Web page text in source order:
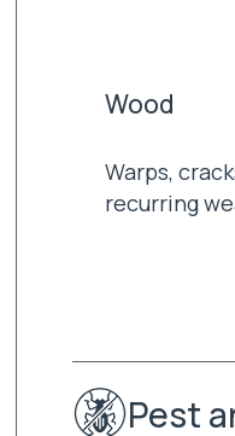
Wood
Warps,
recurring
Pest